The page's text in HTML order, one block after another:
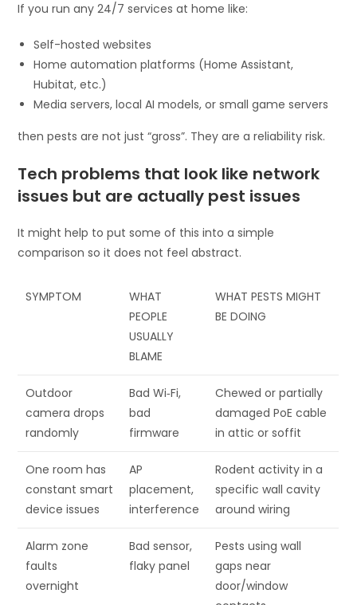
If you run any 24/7 services at home like:
Self-hosted websites
Home automation platforms (Home Assistant,
Hubitat, etc.)
Media servers, local AI models, or small game servers
then pests are not just “gross”. They are a reliability risk.
Tech problems that look like network
issues but are actually pest issues
It might help to put some of this into a simple
comparison so it does not feel abstract.
SYMPTOM
WHAT
PEOPLE
USUALLY
BLAME
WHAT PESTS MIGHT
BE DOING
Outdoor
camera drops
randomly
Bad Wi‑Fi,
bad
firmware
Chewed or partially
damaged PoE cable
in attic or soffit
One room has
constant smart
device issues
AP
placement,
interference
Rodent activity in a
specific wall cavity
around wiring
Alarm zone
faults
overnight
Bad sensor,
flaky panel
Pests using wall
gaps near
door/window